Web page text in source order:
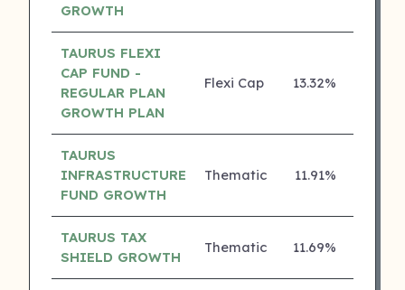
GROWTH
TAURUS FLEXI
CAP FUND -
REGULAR PLAN
GROWTH PLAN
Flexi Cap 13.32%
TAURUS
INFRASTRUCTURE
FUND GROWTH
Thematic 11.91%
TAURUS TAX
SHIELD GROWTH
Thematic 11.69%